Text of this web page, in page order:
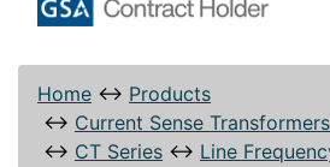
Home ↔ Products
↔ Current Sense
↔ CT Series ↔ Line